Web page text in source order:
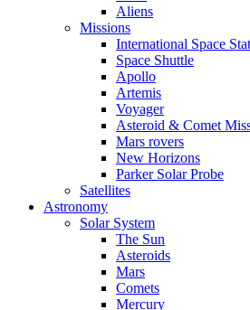
Aliens
Missions
International Space
Space Shuttle
Apollo
Artemis
Voyager
Asteroid & Comet
Mars rovers
New Horizons
Parker Solar Probe
Satellites
Astronomy
Solar System
The Sun
Asteroids
Mars
Comets
Mercury